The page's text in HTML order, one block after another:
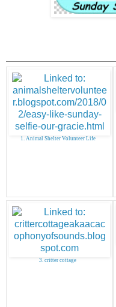
1. Animal Shelter Volunteer Life
3. critter cottage